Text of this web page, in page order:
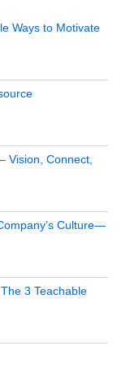
Ways to Motivate
Vision, Connect,
Culture—
3 Teachable